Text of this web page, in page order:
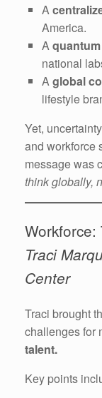
A
America.
A
national
Aglobal
lifestyle
Yet,
and workforce
message was
think globally,
Traci
Center
Traci brought
challenges for
talent.
Key points